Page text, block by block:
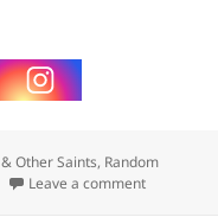
Other Saints, Random
Leave a commenton Excuse